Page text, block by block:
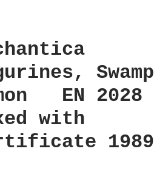
Swamp
EN 2028
with
1989